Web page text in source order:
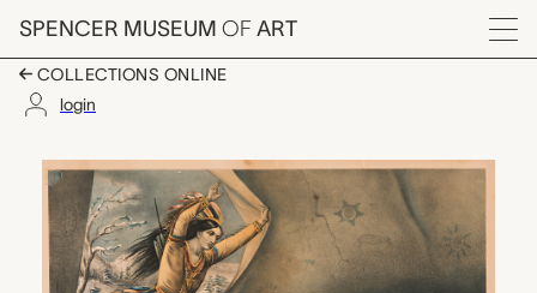
Skip to main content
SPENCER MUSEUM OF ART
Menu
COLLECTIONS ONLINE
login
The Death of
Artwork Overview